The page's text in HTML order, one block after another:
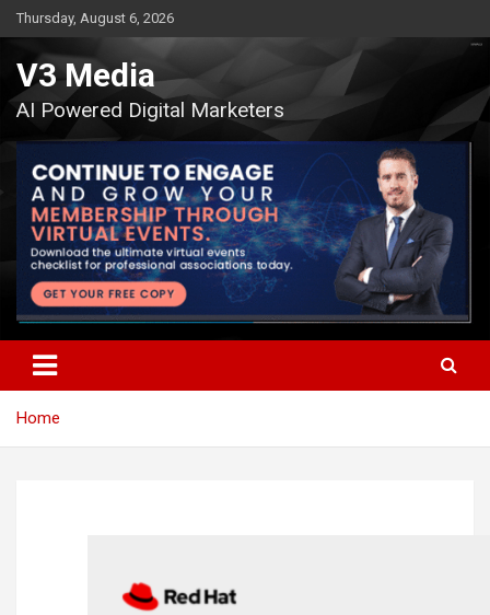
Skip
to
content
Thursday, August 6, 2026
V3 Media
AI Powered Digital Marketers
Home